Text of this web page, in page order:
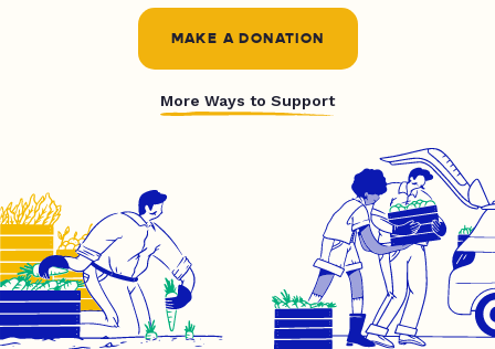
MAKE A DONATION
More Ways to Support